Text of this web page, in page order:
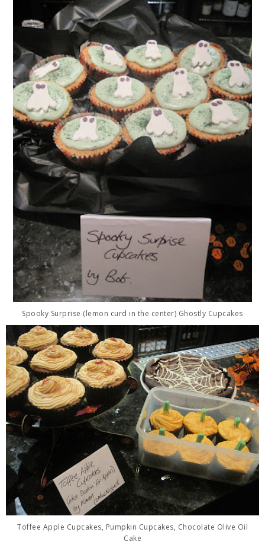
Spooky Surprise (lemon curd in the center) Ghostly Cupcakes
Toffee Apple Cupcakes, Pumpkin Cupcakes, Chocolate Olive Oil
Cake